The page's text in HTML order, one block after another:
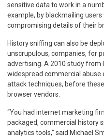
sensitive data to work in a
example, by blackmailing
compromising details of their
History sniffing can also be
unscrupulous, companies, for
advertising. A 2010 study from
widespread commercial abuse
attack techniques, before
browser vendors.
“You had internet marketing
packaged, commercial history
analytics tools,” said Michael